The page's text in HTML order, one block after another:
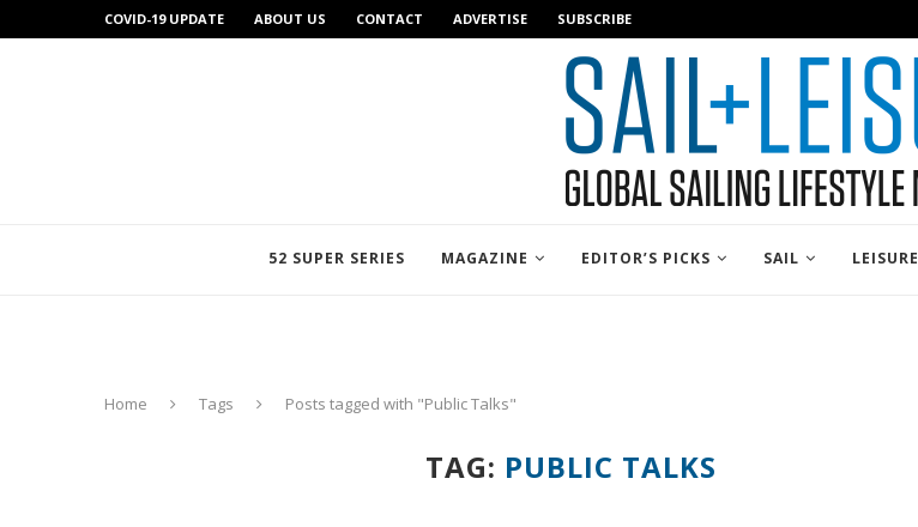
COVID-19 UPDATE ABOUT US CONTACT ADVERTISE SUBSCRIBE
52 SUPER SERIES MAGAZINE EDITOR’S PICKS SAIL LEISURE
Home Tags Posts tagged with "Public Talks"
TAG: PUBLIC TALKS